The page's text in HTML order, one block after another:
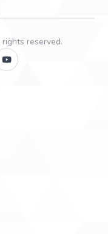
reserved.